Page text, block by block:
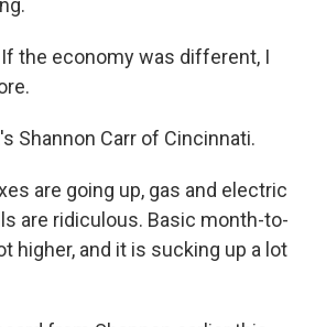
If the economy was different, I
Shannon Carr of Cincinnati.
are going up, gas and electric
are ridiculous. Basic month-to-
higher, and it is sucking up a lot